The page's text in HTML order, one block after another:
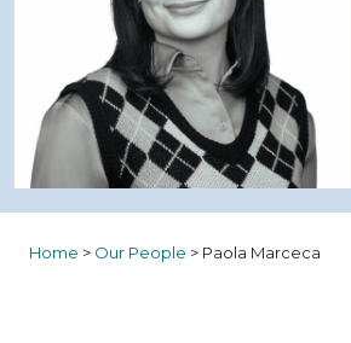
Home > Our People > Paola Marceca